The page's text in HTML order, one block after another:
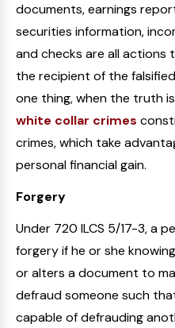
documents, earnings
securities information,
and checks are all actions
the recipient of the
one thing, when the truth
white collar crimes
crimes, which take
personal financial gain.
Forgery
Under 720 ILCS 5/17-3, a
forgery if he or she
or alters a document to
defraud someone such
capable of defrauding